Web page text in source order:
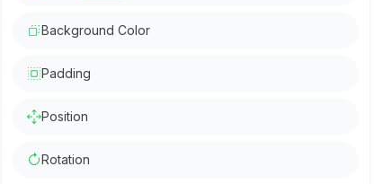
Background Color
Padding
Position
Rotation